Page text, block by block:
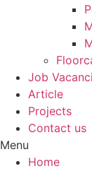
Job
Article
Projects
Contact us
Menu
Home